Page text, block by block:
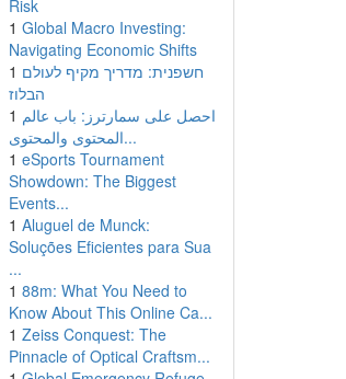
Risk
1 Global Macro Investing:
Navigating Economic Shifts
1 חשפנית: מדריך מקיף לעולם
הבלוז
1 احصل على سمارترز: باب عالم
المحتوى والمحتوى...
1 eSports Tournament
Showdown: The Biggest
Events...
1 Aluguel de Munck:
Soluções Eficientes para Sua
...
1 88m: What You Need to
Know About This Online Ca...
1 Zeiss Conquest: The
Pinnacle of Optical Craftsm...